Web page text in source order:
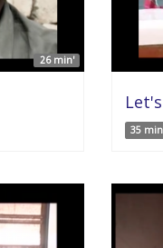
26 min'
35